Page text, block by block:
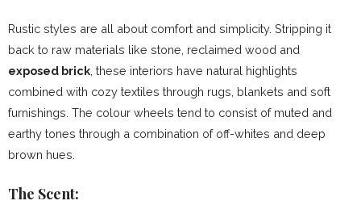
Rustic styles are all about comfort and simplicity. Stripping it
back to raw materials like stone, reclaimed wood and
exposed brick , these interiors have natural highlights
combined with cozy textiles through rugs, blankets and soft
furnishings. The colour wheels tend to consist of muted and
earthy tones through a combination of off-whites and deep
brown hues.
The Scent: